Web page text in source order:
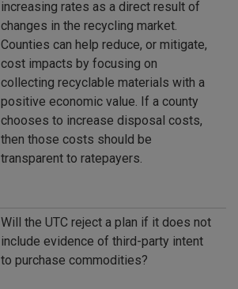
increasing rates as a direct result of
changes in the recycling market.
Counties can help reduce, or mitigate,
cost impacts by focusing on
collecting recyclable materials with a
positive economic value. If a county
chooses to increase disposal costs,
then those costs should be
transparent to ratepayers.
Will the UTC reject a plan if it does not
include evidence of third-party intent
to purchase commodities?